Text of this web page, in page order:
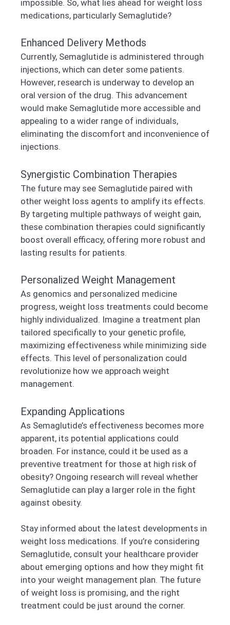
impossible. So, what lies ahead for weight loss
medications, particularly Semaglutide?
Enhanced Delivery Methods
Currently, Semaglutide is administered through
injections, which can deter some patients.
However, research is underway to develop an
oral version of the drug. This advancement
would make Semaglutide more accessible and
appealing to a wider range of individuals,
eliminating the discomfort and inconvenience of
injections.
Synergistic Combination Therapies
The future may see Semaglutide paired with
other weight loss agents to amplify its effects.
By targeting multiple pathways of weight gain,
these combination therapies could significantly
boost overall efficacy, offering more robust and
lasting results for patients.
Personalized Weight Management
As genomics and personalized medicine
progress, weight loss treatments could become
highly individualized. Imagine a treatment plan
tailored specifically to your genetic profile,
maximizing effectiveness while minimizing side
effects. This level of personalization could
revolutionize how we approach weight
management.
Expanding Applications
As Semaglutide’s effectiveness becomes more
apparent, its potential applications could
broaden. For instance, could it be used as a
preventive treatment for those at high risk of
obesity? Ongoing research will reveal whether
Semaglutide can play a larger role in the fight
against obesity.
Stay informed about the latest developments in
weight loss medications. If you’re considering
Semaglutide, consult your healthcare provider
about emerging options and how they might fit
into your weight management plan. The future
of weight loss is promising, and the right
treatment could be just around the corner.